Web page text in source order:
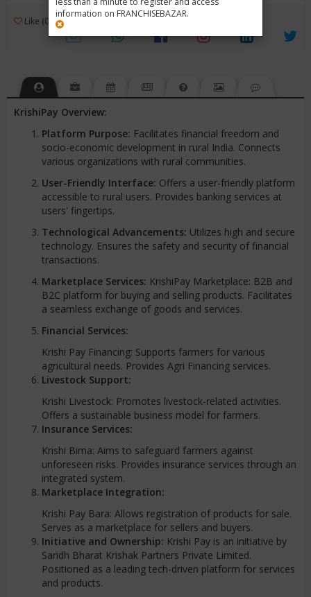
information on FRANCHISEBAZAR.
Like (0) Review (1) 3
KrishiPay Overview:
Platform Purpose: Facilitates financial freedom and
socio-economic development in rural India. Connects
various organizations with rural communities.
User-Friendly Interface: Offers a user-friendly platform
accessible to rural users. Provides banking services at
users' fingertips.
Technological Advancements: Utilizes high and secure
technology. Ensures the safety and security of financial
transactions.
Marketplace Services: KrishiPay Marketplace: B2B and
B2C platform for buying and selling products. Facilitates
a seamless exchange of goods and services.
Financial Services:
Krishi Pay Financing: Supports farmers for various
agricultural needs. Provides Agri Financing services.
Livestock Support:
Krishi Livestock: Promotes livestock-related activities.
Offers a sustainable business model for farmers.
Insurance Services:
Krishi Bima: Aims to safeguard farmers against
unforeseen risks. Provides insurance services through an
integrated system.
Marketplace Integration:
Krishi Pay Bara: Allows registration of products for sale.
Serves as a marketplace for sellers and buyers.
Initiative and Ownership: Krishi Pay is an initiative by
Saridh Bharat Krishak Partners Private Limited.
Positioned as a leading tech-driven platform for services
and products.